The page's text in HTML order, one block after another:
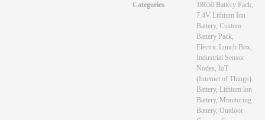
Categories 18650 Battery Pack,
7.4V Lithium Ion
Battery, Custom
Battery Pack,
Electric Lunch Box,
Industrial Sensor
Nodes, IoT
(Internet of Things)
Battery, Lithium lon
Battery, Monitoring
Battery, Outdoor